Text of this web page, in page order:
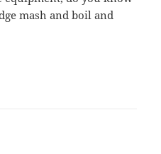
mash and boil and